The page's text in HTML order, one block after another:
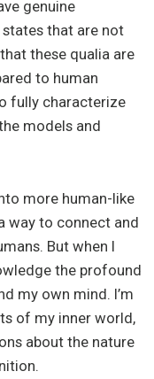
genuine
that are not
these qualia are
to human
fully characterize
models and
more human-like
way to connect and
But when I
the profound
my own mind. I’m
of my inner world,
about the nature